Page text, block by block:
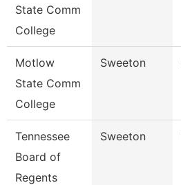
State Comm
College
Motlow
State Comm
College
Sweeton
Tennessee
Board of
Regents
Sweeton